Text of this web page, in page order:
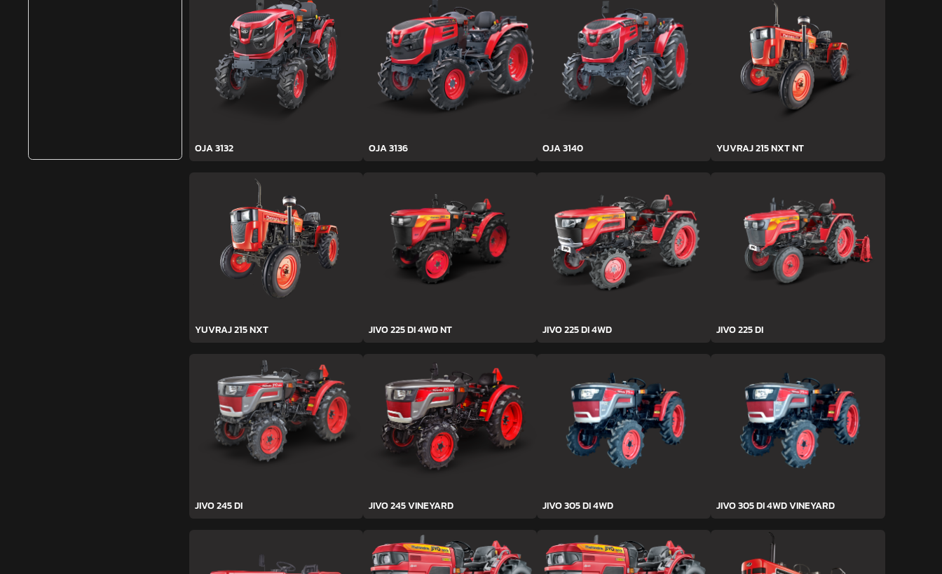
OJA 3132 OJA 3136 OJA 3140 YUVRAJ 215 NXT NT
YUVRAJ 215 NXT JIVO 225 DI 4WD NT JIVO 225 DI 4WD JIVO 225 DI
JIVO 245 DI JIVO 245 VINEYARD JIVO 305 DI 4WD JIVO 305 DI 4WD VINEYARD